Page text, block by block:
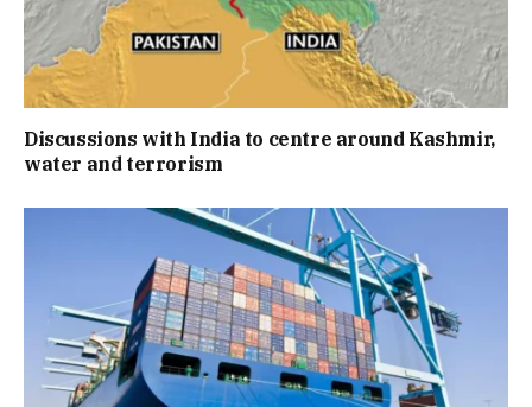
Discussions with India to centre around Kashmir,
water and terrorism